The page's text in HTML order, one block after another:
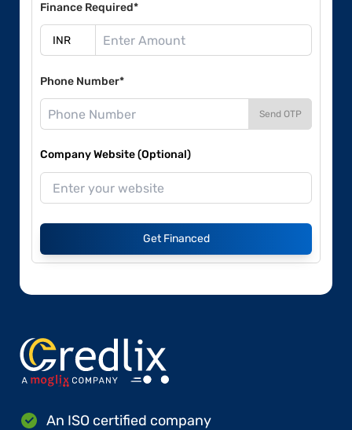
Finance Required*
Phone Number*
Send OTP
Company Website (Optional)
Get Financed
An ISO certified company